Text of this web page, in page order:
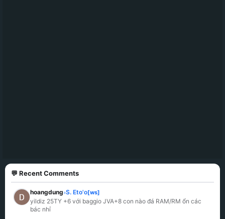
💬 Recent Comments
hoangdung»S. Eto'o[ws]
yildiz 25TY +6 với baggio JVA+8 con nào đá RAM/RM ổn các
bác nhỉ